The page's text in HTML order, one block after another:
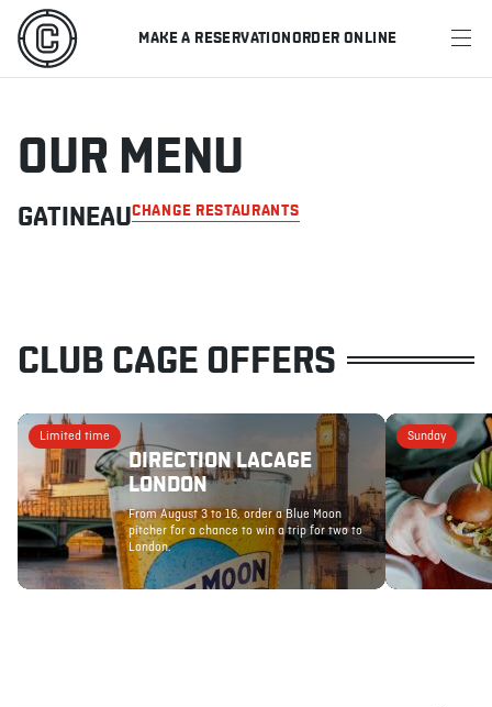
MAKE A RESERVATIONORDER ONLINE
MENU
RESTAURANTS
OFFERS & PROMOTIONS
ORDER ONLINE
ABOUT JOBS IN STORE STORE CORPORATE EVENTS
OUR MENU
GATINEAUCHANGE RESTAURANTS
CLUB CAGE OFFERS
Limited time
DIRECTION LACAGE
LONDON
From August 3 to 16, order a Blue Moon
pitcher for a chance to win a trip for two to
London.
Sunday